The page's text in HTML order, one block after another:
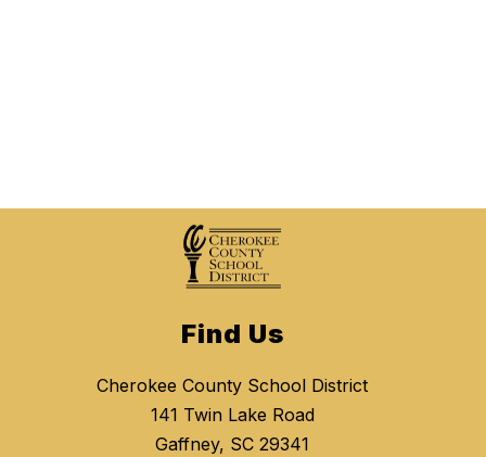
Find Us
Cherokee County School District
141 Twin Lake Road
Gaffney, SC 29341